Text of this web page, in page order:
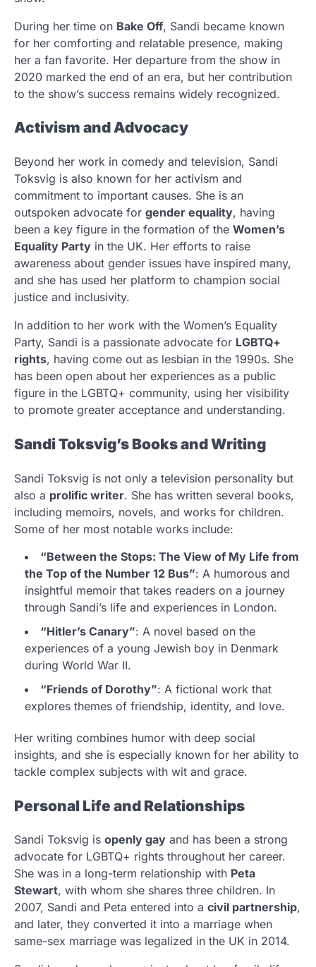
During her time on Bake Off, Sandi became known
for her comforting and relatable presence, making
her a fan favorite. Her departure from the show in
2020 marked the end of an era, but her contribution
to the show’s success remains widely recognized.
Activism and Advocacy
Beyond her work in comedy and television, Sandi
Toksvig is also known for her activism and
commitment to important causes. She is an
outspoken advocate for gender equality, having
been a key figure in the formation of the Women’s
Equality Party in the UK. Her efforts to raise
awareness about gender issues have inspired many,
and she has used her platform to champion social
justice and inclusivity.
In addition to her work with the Women’s Equality
Party, Sandi is a passionate advocate for LGBTQ+
rights, having come out as lesbian in the 1990s. She
has been open about her experiences as a public
figure in the LGBTQ+ community, using her visibility
to promote greater acceptance and understanding.
Sandi Toksvig’s Books and Writing
Sandi Toksvig is not only a television personality but
also a prolific writer. She has written several books,
including memoirs, novels, and works for children.
Some of her most notable works include:
“Between the Stops: The View of My Life from
the Top of the Number 12 Bus”: A humorous and
insightful memoir that takes readers on a journey
through Sandi’s life and experiences in London.
“Hitler’s Canary”: A novel based on the
experiences of a young Jewish boy in Denmark
during World War II.
“Friends of Dorothy”: A fictional work that
explores themes of friendship, identity, and love.
Her writing combines humor with deep social
insights, and she is especially known for her ability to
tackle complex subjects with wit and grace.
Personal Life and Relationships
Sandi Toksvig is openly gay and has been a strong
advocate for LGBTQ+ rights throughout her career.
She was in a long-term relationship with Peta
Stewart, with whom she shares three children. In
2007, Sandi and Peta entered into a civil partnership,
and later, they converted it into a marriage when
same-sex marriage was legalized in the UK in 2014.